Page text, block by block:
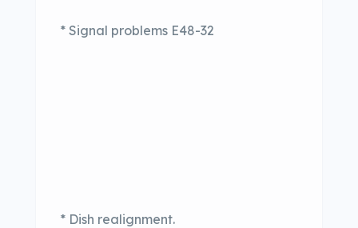
* Signal problems E48-32
* Dish realignment.